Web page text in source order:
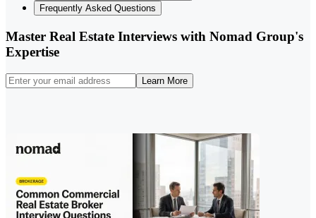
Frequently Asked Questions
Master Real Estate Interviews with Nomad Group's
Expertise
Learn More